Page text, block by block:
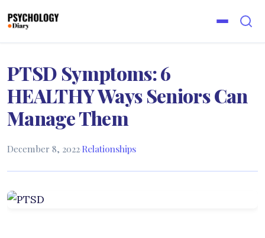
PTSD Symptoms: 6
HEALTHY Ways Seniors Can
Manage Them
December 8, 2022·Relationships